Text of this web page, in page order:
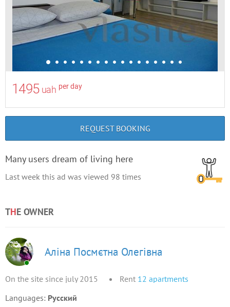
1495 uah per day
REQUEST BOOKING
Many users dream of living here
Last week this ad was viewed 98 times
THE OWNER
Аліна Посмєтна Олегівна
On the site since july 2015 Rent 12 apartments
Languages: Русский